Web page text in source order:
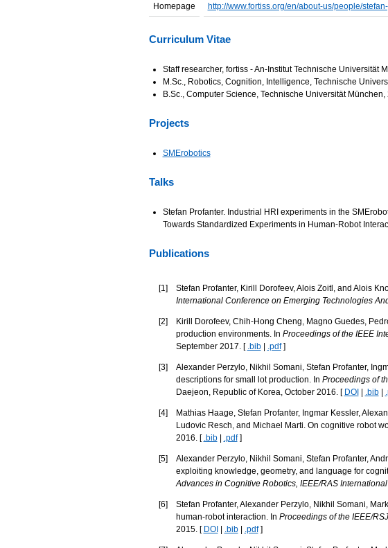
Homepage http://www.fortiss.org/en/about-us/people/
Curriculum Vitae
Staff researcher, fortiss - An-Institut Technische Universität
M.Sc., Robotics, Cognition, Intelligence, Technische
B.Sc., Computer Science, Technische Universität München,
Projects
SMErobotics
Talks
Stefan Profanter. Industrial HRI experiments in the
Towards Standardized Experiments in Human-Robot
Publications
[1 ] Stefan Profanter, Kirill Dorofeev, Alois Zoitl, and Alois
International Conference on Emerging Technologies
[2]
Kirill Dorofeev, Chih-Hong Cheng, Magno Guedes,
production environments. In Proceedings of the IEEE
September 2017. [ .bib| .pdf]
[3]
Alexander Perzylo, Nikhil Somani, Stefan Profanter,
descriptions for small lot production. In Proceedings of
Daejeon, Republic of Korea, October 2016. [ DOI| .bib|
[4]
Mathias Haage, Stefan Profanter, Ingmar Kessler,
Ludovic Resch, and Michael Marti. On cognitive robot
2016. [ .bib| .pdf]
[5]
Alexander Perzylo, Nikhil Somani, Stefan Profanter,
exploiting knowledge, geometry, and language for
Advances in Cognitive Robotics, IEEE/RAS
[6]
Stefan Profanter, Alexander Perzylo, Nikhil Somani,
human-robot interaction. In Proceedings of the IEEE/
2015. [ DOI| .bib| .pdf]